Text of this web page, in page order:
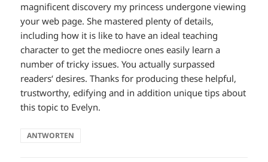
magnificent discovery my princess undergone viewing
your web page. She mastered plenty of details,
including how it is like to have an ideal teaching
character to get the mediocre ones easily learn a
number of tricky issues. You actually surpassed
readers‘ desires. Thanks for producing these helpful,
trustworthy, edifying and in addition unique tips about
this topic to Evelyn.
ANTWORTEN